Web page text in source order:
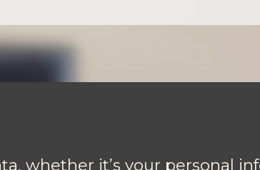
whether it’s your personal